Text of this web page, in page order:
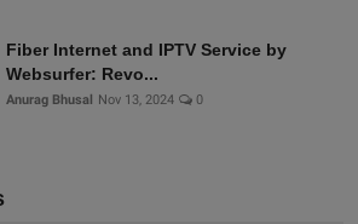
Fiber Internet and IPTV Service by
Websurfer: Revo...
Anurag Bhusal Nov 13, 2024 0